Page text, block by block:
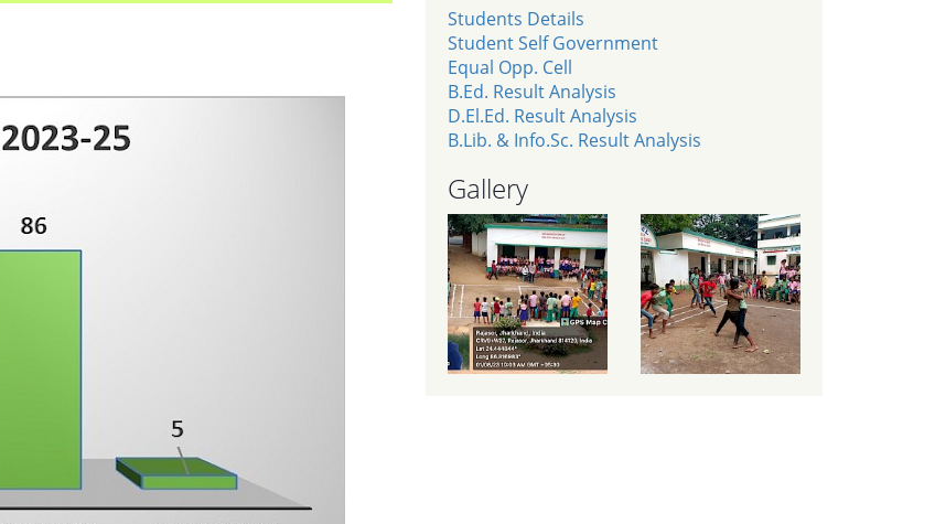
Students Details
Student Self Government
Equal Opp. Cell
B.Ed. Result Analysis
D.El.Ed. Result Analysis
B.Lib. & Info.Sc. Result Analysis
Gallery